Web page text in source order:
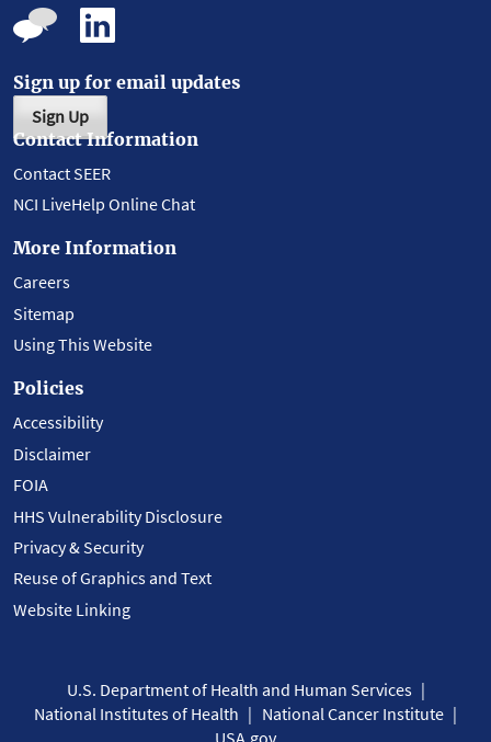
Sign up for email updates
Sign Up
Contact Information
Contact SEER
NCI LiveHelp Online Chat
More Information
Careers
Sitemap
Using This Website
Policies
Accessibility
Disclaimer
FOIA
HHS Vulnerability Disclosure
Privacy & Security
Reuse of Graphics and Text
Website Linking
U.S. Department of Health and Human Services
National Institutes of Health
National Cancer Institute
USA.gov